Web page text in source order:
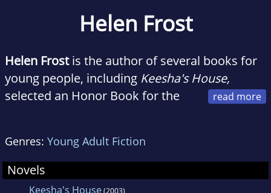
Helen Frost
Helen Frostis the author of several books for
young people, including Keesha's House,
selected an Honor Book for the
Wayne, Indiana, with her family.
Genres: Young Adult Fiction
Novels
Keesha's House